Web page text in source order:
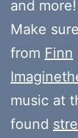
and
Make
from Finn
music at
found